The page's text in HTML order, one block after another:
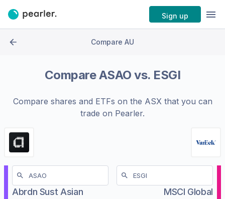
Sign up
Compare AU
CompareASAO vs. ESGI
Compare shares and ETFs on the ASXthat you can
trade on Pearler.
Abrdn Sust Asian
MSCI Global